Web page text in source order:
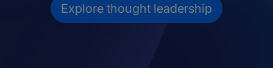
Explore thought leadership